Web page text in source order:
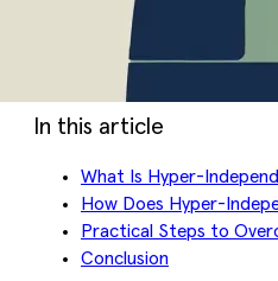
In this article
What Is Hyper-
How Does Hyper-
Practical Steps to
Conclusion